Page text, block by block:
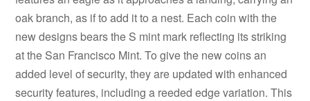
oak branch, as if to add it to a nest. Each coin with the
new designs bears the S mint mark reflecting its striking
at the San Francisco Mint. To give the new coins an
added level of security, they are updated with enhanced
security features, including a reeded edge variation. This